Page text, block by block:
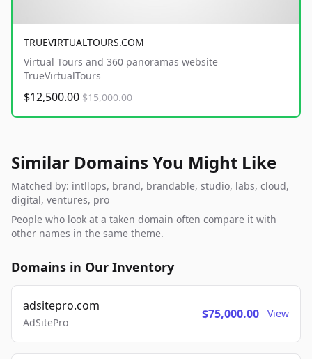
TRUEVIRTUALTOURS.COM
Virtual Tours and 360 panoramas website
TrueVirtualTours
$12,500.00 $15,000.00
Similar Domains You Might Like
Matched by: intllops, brand, brandable, studio, labs, cloud,
digital, ventures, pro
People who look at a taken domain often compare it with
other names in the same theme.
Domains in Our Inventory
adsitepro.com
AdSitePro
$75,000.00 View